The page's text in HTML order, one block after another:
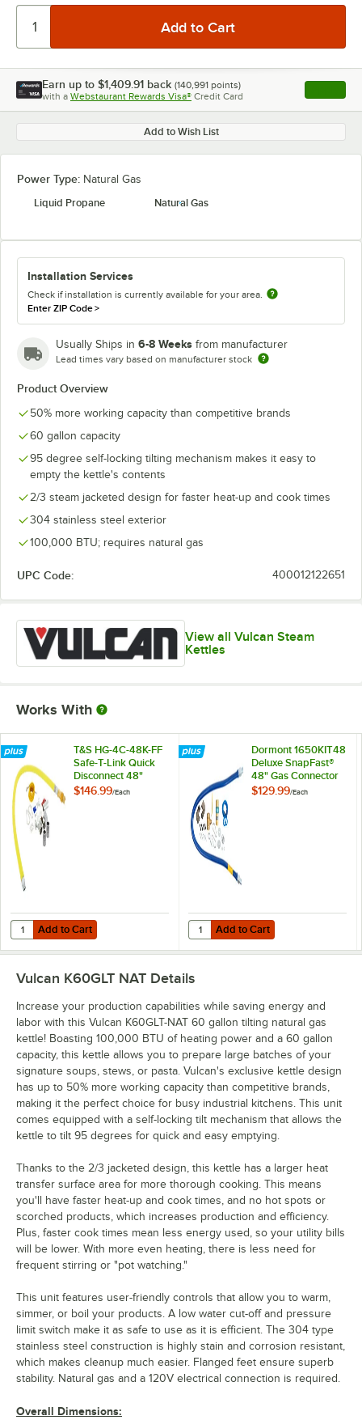
Earn up to $1,409.91 back (140,991 points)
with a Webstaurant Rewards Visa® Credit Card , opens
Add to Wish List
Power Type: Natural Gas
Liquid Propane
Natural Gas
Installation Services
Check if installation is currently available for your area.
Enter ZIP Code>
Usually Ships in 6-8 Weeks from manufacturer
Lead times vary based on manufacturer stock
Product Overview
50% more working capacity than competitive brands
60 gallon capacity
95 degree self-locking tilting mechanism makes it easy to
empty the kettle's contents
2/3 steam jacketed design for faster heat-up and cook times
304 stainless steel exterior
100,000 BTU; requires natural gas
UPC Code: 400012122651
View all Vulcan Steam
Kettles
Works With
T&S HG-4C-48K-FF
Safe-T-Link Quick
Disconnect 48"
Yellow Coated Steel
$146.99/Each
Add to Cart
Quantity for T&S HG-4C-48K-FF Safe-T-Link Quick Disconnect 48"
Add to Cart
Dormont 1650KIT48
Deluxe SnapFast®
48" Gas Connector
Kit with Two Elbows
$129.99/Each
Add to Cart
Quantity for Dormont 1650KIT48
Add to Cart
Vulcan K60GLT NAT Details
Increase your production capabilities while saving energy and
labor with this Vulcan K60GLT-NAT 60 gallon tilting natural gas
kettle! Boasting 100,000 BTU of heating power and a 60 gallon
capacity, this kettle allows you to prepare large batches of your
signature soups, stews, or pasta. Vulcan's exclusive kettle design
has up to 50% more working capacity than competitive brands,
making it the perfect choice for busy industrial kitchens. This unit
comes equipped with a self-locking tilt mechanism that allows the
kettle to tilt 95 degrees for quick and easy emptying.
Thanks to the 2/3 jacketed design, this kettle has a larger heat
transfer surface area for more thorough cooking. This means
you'll have faster heat-up and cook times, and no hot spots or
scorched products, which increases production and efficiency.
Plus, faster cook times mean less energy used, so your utility bills
will be lower. With more even heating, there is less need for
frequent stirring or "pot watching."
This unit features user-friendly controls that allow you to warm,
simmer, or boil your products. A low water cut-off and pressure
limit switch make it as safe to use as it is efficient. The 304 type
stainless steel construction is highly stain and corrosion resistant,
which makes cleanup much easier. Flanged feet ensure superb
stability. Natural gas and a 120V electrical connection is required.
Overall Dimensions: